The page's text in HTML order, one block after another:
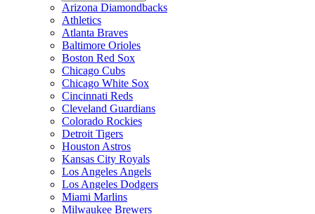
Arizona Diamondbacks
Athletics
Atlanta Braves
Baltimore Orioles
Boston Red Sox
Chicago Cubs
Chicago White Sox
Cincinnati Reds
Cleveland Guardians
Colorado Rockies
Detroit Tigers
Houston Astros
Kansas City Royals
Los Angeles Angels
Los Angeles Dodgers
Miami Marlins
Milwaukee Brewers